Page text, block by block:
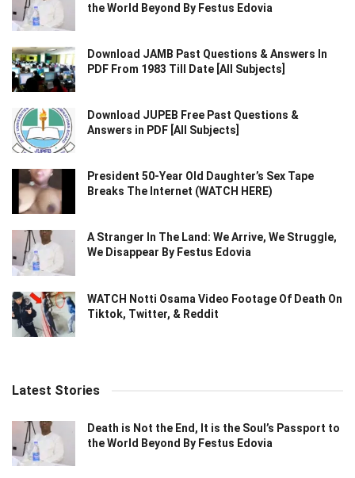
the World Beyond By Festus Edovia
Download JAMB Past Questions & Answers In
PDF From 1983 Till Date [All Subjects]
Download JUPEB Free Past Questions &
Answers in PDF [All Subjects]
President 50-Year Old Daughter’s Sex Tape
Breaks The Internet (WATCH HERE)
A Stranger In The Land: We Arrive, We Struggle,
We Disappear By Festus Edovia
WATCH Notti Osama Video Footage Of Death On
Tiktok, Twitter, & Reddit
Latest Stories
Death is Not the End, It is the Soul’s Passport to
the World Beyond By Festus Edovia